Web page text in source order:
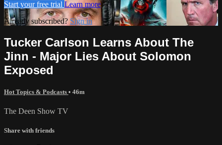
Start your free trial Learn more
Already subscribed? Sign in
Tucker Carlson Learns About The
Jinn - Major Lies About Solomon
Exposed
Hot Topics & Podcasts • 46m
The Deen Show TV
Share with friends